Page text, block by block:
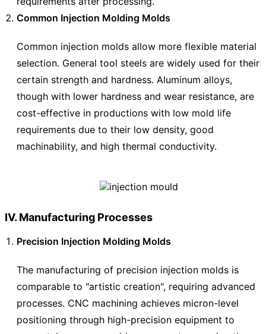
Common Injection Molding Molds
Common injection molds allow more flexible material
selection. General tool steels are widely used for their
certain strength and hardness. Aluminum alloys,
though with lower hardness and wear resistance, are
cost-effective in productions with low mold life
requirements due to their low density, good
machinability, and high thermal conductivity.
IV. Manufacturing Processes
Precision Injection Molding Molds
The manufacturing of precision injection molds is
comparable to "artistic creation", requiring advanced
processes. CNC machining achieves micron-level
positioning through high-precision equipment to